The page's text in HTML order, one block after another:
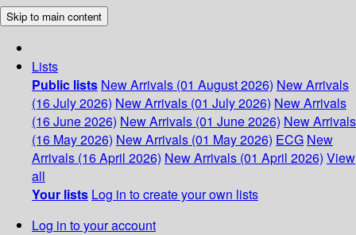
Skip to main content
Lists
Public lists New Arrivals (01 August 2026) New Arrivals
(16 July 2026) New Arrivals (01 July 2026) New Arrivals
(16 June 2026) New Arrivals (01 June 2026) New Arrivals
(16 May 2026) New Arrivals (01 May 2026) ECG New
Arrivals (16 April 2026) New Arrivals (01 April 2026) View
all
Your lists Log in to create your own lists
Log in to your account